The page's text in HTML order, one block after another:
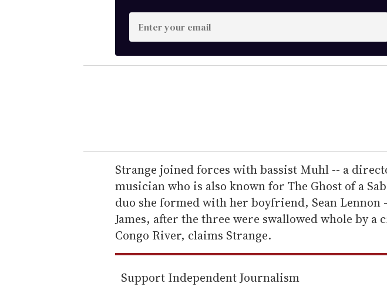
n
t
e
r
e
m
a
i
l
Strange joined forces with bassist Muhl -- a
musician who is also known for The Ghost of a
duo she formed with her boyfriend, Sean Lennon
James, after the three were swallowed whole by a
Congo River, claims Strange.
Support Independent Journalism